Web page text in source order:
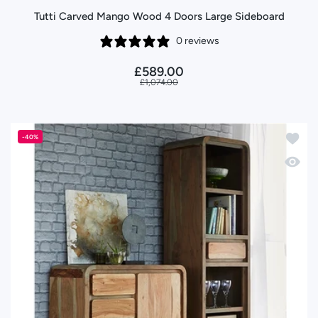
Tutti Carved Mango Wood 4 Doors Large Sideboard
0 reviews
£589.00
£1,074.00
-40%
Add
Quick